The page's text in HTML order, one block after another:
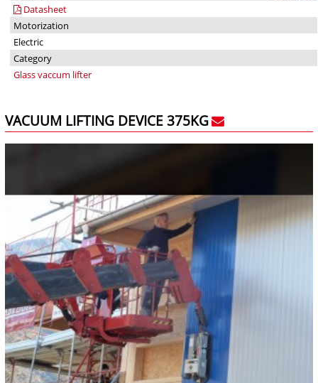
Datasheet
Motorization
Electric
Category
Glass vaccum lifter
VACUUM LIFTING DEVICE 375KG